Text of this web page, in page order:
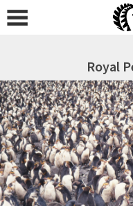
Royal